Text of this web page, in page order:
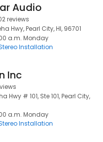
Audio
reviews
Hwy, Pearl City, HI, 96701
a.m. Monday
Installation
Inc
Hwy # 101, Ste 101, Pearl City,
a.m. Monday
Installation